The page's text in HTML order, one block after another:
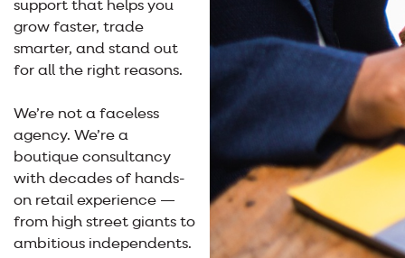
support that helps you
grow faster, trade
smarter, and stand out
for all the right reasons.
We’re not a faceless
agency. We’re a
boutique consultancy
with decades of hands-
on retail experience —
from high street giants to
ambitious independents.